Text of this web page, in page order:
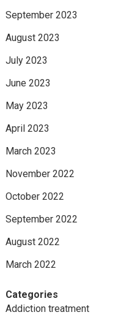
September 2023
August 2023
July 2023
June 2023
May 2023
April 2023
March 2023
November 2022
October 2022
September 2022
August 2022
March 2022
Categories
Addiction treatment